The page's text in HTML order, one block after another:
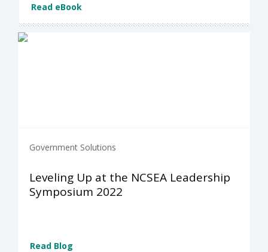
Read eBook
Government Solutions
Leveling Up at the NCSEA Leadership
Symposium 2022
Read Blog